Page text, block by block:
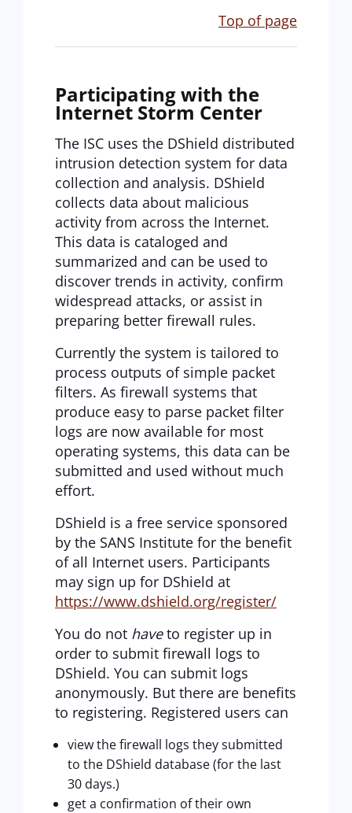
Top of page
Participating with the
Internet Storm Center
The ISC uses the DShield distributed
intrusion detection system for data
collection and analysis. DShield
collects data about malicious
activity from across the Internet.
This data is cataloged and
summarized and can be used to
discover trends in activity, confirm
widespread attacks, or assist in
preparing better firewall rules.
Currently the system is tailored to
process outputs of simple packet
filters. As firewall systems that
produce easy to parse packet filter
logs are now available for most
operating systems, this data can be
submitted and used without much
effort.
DShield is a free service sponsored
by the SANS Institute for the benefit
of all Internet users. Participants
may sign up for DShield at
https://www.dshield.org/register/
You do not haveto register up in
order to submit firewall logs to
DShield. You can submit logs
anonymously. But there are benefits
to registering. Registered users can
view the firewall logs they submitted
to the DShield database (for the last
30 days.)
get a confirmation of their own